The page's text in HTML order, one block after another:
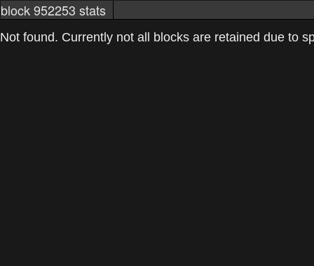
block 952253 stats
markets networkstats mining pools
Not found. Currently not all blocks are retained due to